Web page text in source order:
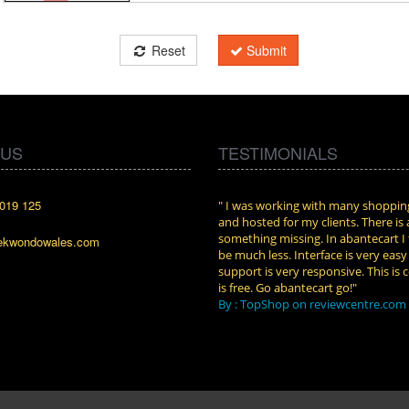
Reset Submit
125
TESTIMONIALS
I installed it a while back and use it
" I was working with many
and hosted for my clients. There is
something missing. In abantecart
be much less. Interface is very
support is very responsive. This is
is free. Go abantecart go!"
By : TopShop on reviewcentre.com